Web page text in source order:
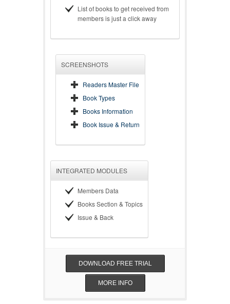
List of books to get received from
members is just a click away
SCREENSHOTS
Readers Master File
Book Types
Books Information
Book Issue & Return
INTEGRATED MODULES
Members Data
Books Section & Topics
Issue & Back
DOWNLOAD FREE TRIAL
MORE INFO